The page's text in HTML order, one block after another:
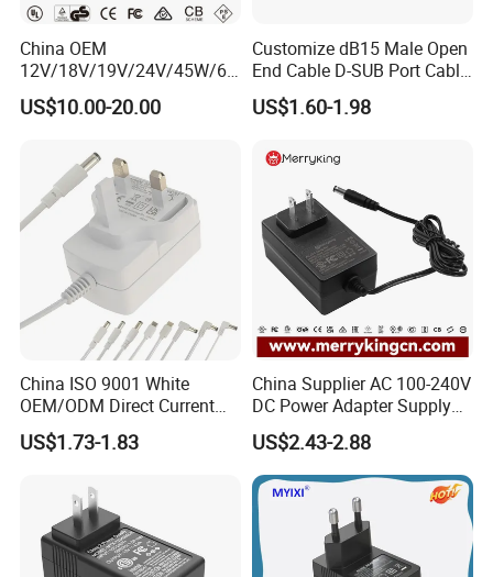
China OEM
12V/18V/19V/24V/45W/65
W/90W/100W/125W/200W
Lithium Battery Laptop
Ce/UL/TUV/RoHS
US$10.00-20.00
Customize dB15 Male Open
End Cable D-SUB Port Cable
for DVR
US$1.60-1.98
China ISO 9001 White
OEM/ODM Direct Current
Switching AC DC Plug USB
Type-C Plug-in Switch
Coffee Maker Linear Battery
Wall Pd Charger
US$1.73-1.83
China Supplier AC 100-240V
DC Power Adapter Supply
5V 6V 9V 12V 15V 24V 36V
0.5A 800mA 1A 1.5A 2A
2.5A 3A 4A 5A 6A 7A AC DC
Adapter 12V Power Adapter
12-24 V
US$2.43-2.88